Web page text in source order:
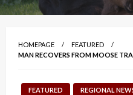
HOMEPAGE
FEATURED
MAN RECOVERS FROM MOOSE
FEATURED REGIONAL